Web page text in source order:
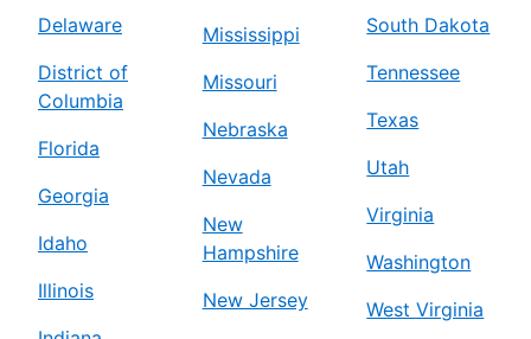
Delaware
District of
Columbia
Florida
Georgia
Idaho
Illinois
Mississippi
Missouri
Nebraska
Nevada
New
Hampshire
New Jersey
South Dakota
Tennessee
Texas
Utah
Virginia
Washington
West Virginia